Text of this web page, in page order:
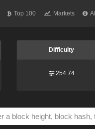
Top 100 Markets
Difficulty
254.74